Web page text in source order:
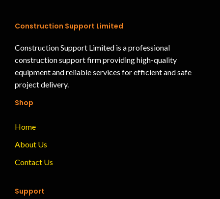
Construction Support Limited
Construction Support Limited is a professional
construction support firm providing high-quality
equipment and reliable services for efficient and safe
project delivery.
Shop
Home
About Us
Contact Us
Support